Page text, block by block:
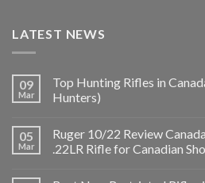
LATEST NEWS
09
Mar
Top Hunting Rifles in
Hunters)
05
Mar
Ruger 10/22 Review
.22LR Rifle for Canadian